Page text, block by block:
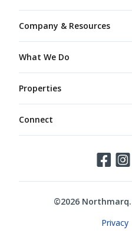
Company & Resources
What We Do
Properties
Connect
©2026
Privacy